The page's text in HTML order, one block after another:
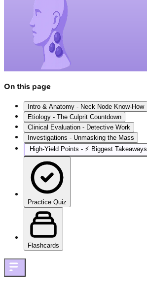
On this page
Intro & Anatomy - Neck Node Know-How
Etiology - The Culprit Countdown
Clinical Evaluation - Detective Work
Investigations - Unmasking the Mass
High‑Yield Points - ⚡ Biggest Takeaways
Practice Quiz
Flashcards